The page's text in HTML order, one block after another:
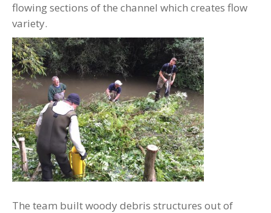
flowing sections of the channel which creates flow
variety.
The team built woody debris structures out of